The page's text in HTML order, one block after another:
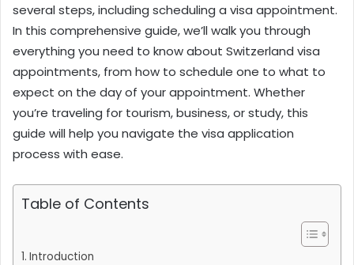
several steps, including scheduling a visa appointment.
In this comprehensive guide, we’ll walk you through
everything you need to know about Switzerland visa
appointments, from how to schedule one to what to
expect on the day of your appointment. Whether
you’re traveling for tourism, business, or study, this
guide will help you navigate the visa application
process with ease.
Table of Contents
Introduction